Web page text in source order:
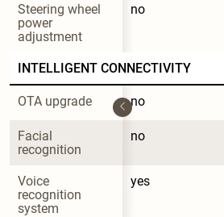
Steering wheel
power
adjustment
no
INTELLIGENT CONNECTIVITY
OTA upgrade no
Facial
recognition
no
Voice
recognition
system
yes